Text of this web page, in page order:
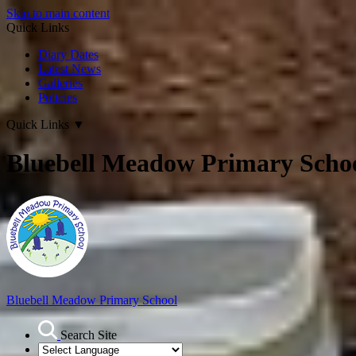
Skip to main content
Quick Links
Diary Dates
Latest News
Galleries
Policies
Quick Links ▼
Bluebell Meadow Primary
Bluebell Meadow Primary School
Search Site